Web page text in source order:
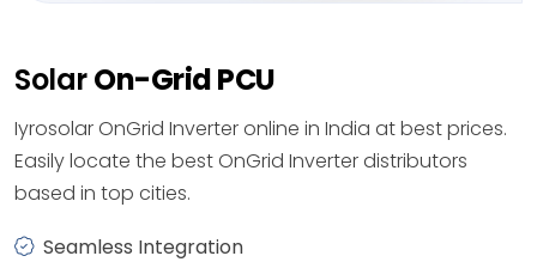
SolarOn-Grid PCU
Iyrosolar OnGrid Inverter online in India at best prices.
Easily locate the best OnGrid Inverter distributors
based in top cities.
Seamless Integration